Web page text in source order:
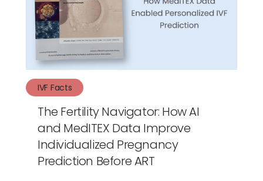
IVF Facts
The Fertility Navigator: How AI
and MedITEX Data Improve
Individualized Pregnancy
Prediction Before ART